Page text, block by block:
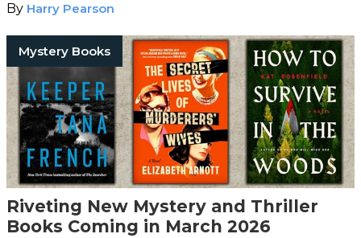
By Harry Pearson
Mystery Books
Riveting New Mystery and Thriller
Books Coming in March 2026